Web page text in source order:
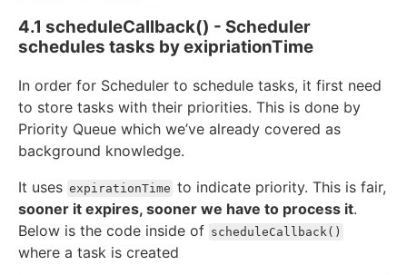
4.1 scheduleCallback() - Scheduler
schedules tasks by exipriationTime
In order for Scheduler to schedule tasks, it first need
to store tasks with their priorities. This is done by
Priority Queue which we’ve already covered as
background knowledge.
It uses expirationTime to indicate priority. This is fair,
sooner it expires, sooner we have to process it.
Below is the code inside of scheduleCallback()
where a task is created